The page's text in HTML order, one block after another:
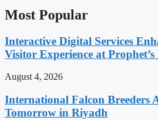
Most Popular
Interactive Digital Services
Visitor Experience at Prophet’s
August 4, 2026
International Falcon Breeders
Tomorrow in Riyadh